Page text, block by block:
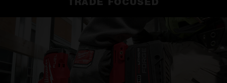
TRADE FOCUSED